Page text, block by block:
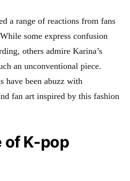
a range of reactions from fans
some express confusion
others admire Karina’s
an unconventional piece.
have been abuzz with
fan art inspired by this fashion
of K-pop